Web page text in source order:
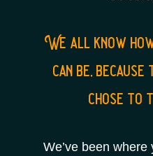
We all know
can be,
chose to
We’ve been